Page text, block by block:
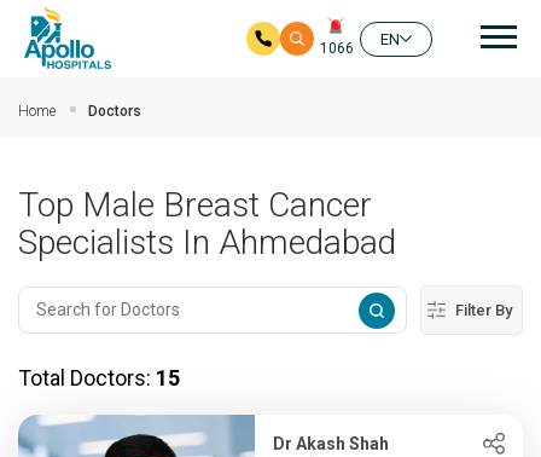
1066
EN
Home Doctors
Top Male Breast Cancer
Specialists In Ahmedabad
Filter By
Total Doctors: 15
Dr Akash Shah